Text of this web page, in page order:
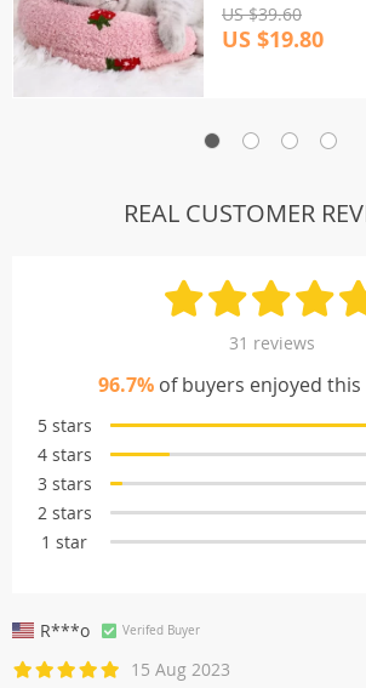
US $39.60
US $19.80
REAL CUSTOMER
31 reviews
96.7% of buyers enjoyed
5 stars
4 stars
3 stars
2 stars
1 star
R***o Verifed Buyer
15 Aug 2023